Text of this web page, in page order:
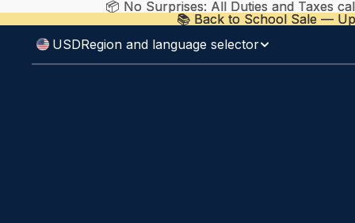
📦 No Surprises: All Duties and Taxes
📦 No Surprises: All Duties and Taxes
📚 Back to School Sale —
📚 Back to School Sale —
USDRegion and language selector